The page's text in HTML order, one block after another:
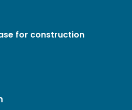
for construction